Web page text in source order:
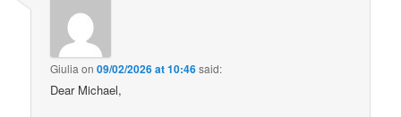
Giulia on09/02/2026 at 10:46said:
Dear Michael,